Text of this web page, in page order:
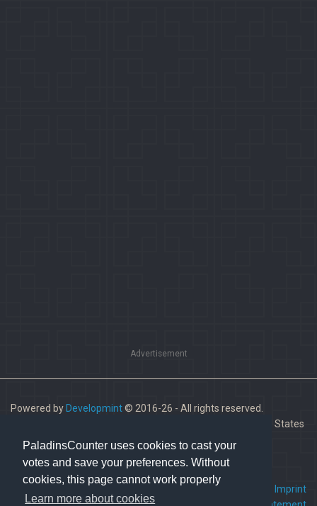
PaladinsCounter uses cookies to cast your
votes and save your preferences. Without
cookies, this page cannot work properly
Learn more about cookies
Advertisement
Powered by Developmint© 2016-26 - All rights reserved.
Paladins is a trademark of Hi-Rez Studios, Inc. in the United States
and other countries.
FAQ •
Imprint